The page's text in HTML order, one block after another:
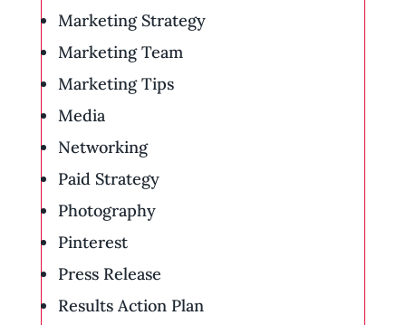
Marketing Strategy
Marketing Team
Marketing Tips
Media
Networking
Paid Strategy
Photography
Pinterest
Press Release
Results Action Plan